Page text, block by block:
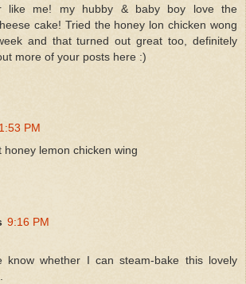
like me! my hubby & baby boy love the
cake! Tried the honey lon chicken wong
and that turned out great too, definitely
more of your posts here :)
PM
honey lemon chicken wing
9:16 PM
know whether I can steam-bake this lovely